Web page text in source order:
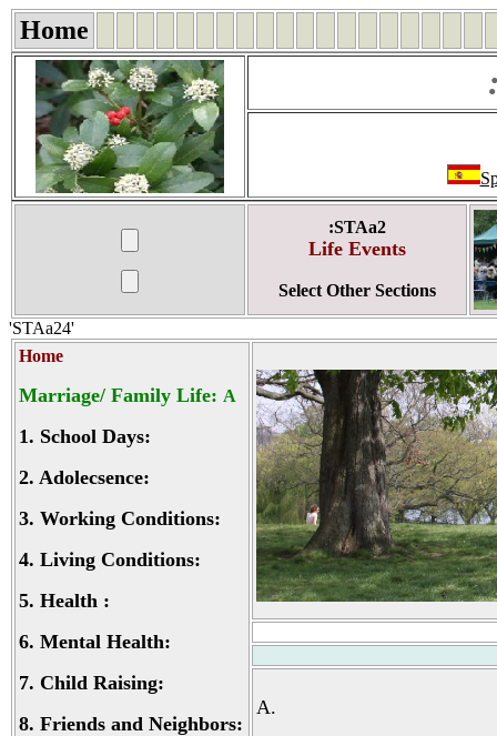
Home
:STAa2
Life Events
Select Other Sections
'STAa24'
Home
Marriage/ Family Life: A
1. School Days:
2. Adolecsence:
3. Working Conditions:
4. Living Conditions:
5. Health :
6. Mental Health:
7. Child Raising:
8. Friends and Neighbors:
A.